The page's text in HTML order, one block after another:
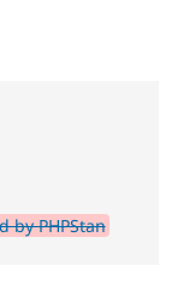
by PHPStan